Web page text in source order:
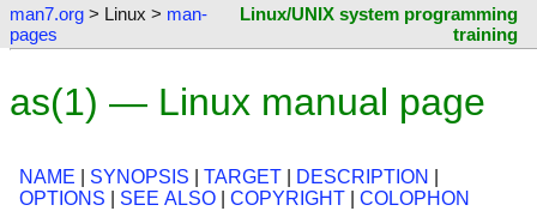
man7.org > Linux > man-
pages
Linux/UNIX system programming
training
as(1) — Linux manual page
NAME SYNOPSIS TARGET DESCRIPTION
OPTIONS
SEE ALSO COPYRIGHT COLOPHON